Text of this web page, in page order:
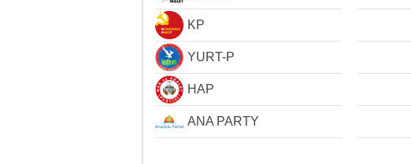
KP
YURT-P
HAP
ANA PARTY